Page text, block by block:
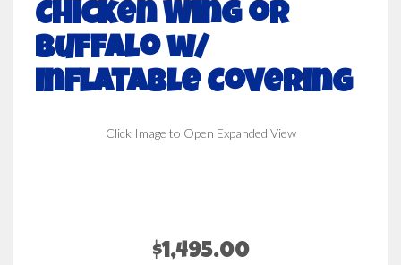
Chicken Wing or
Buffalo w/
Inflatable Covering
Click Image to Open Expanded View
$1,495.00